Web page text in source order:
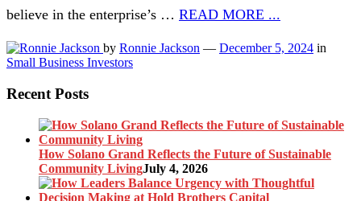
believe in the enterprise’s … READ MORE ...
by Ronnie Jackson — December 5, 2024 in
Small Business Investors
Recent Posts
How Solano Grand Reflects the Future of Sustainable
Community LivingJuly 4, 2026